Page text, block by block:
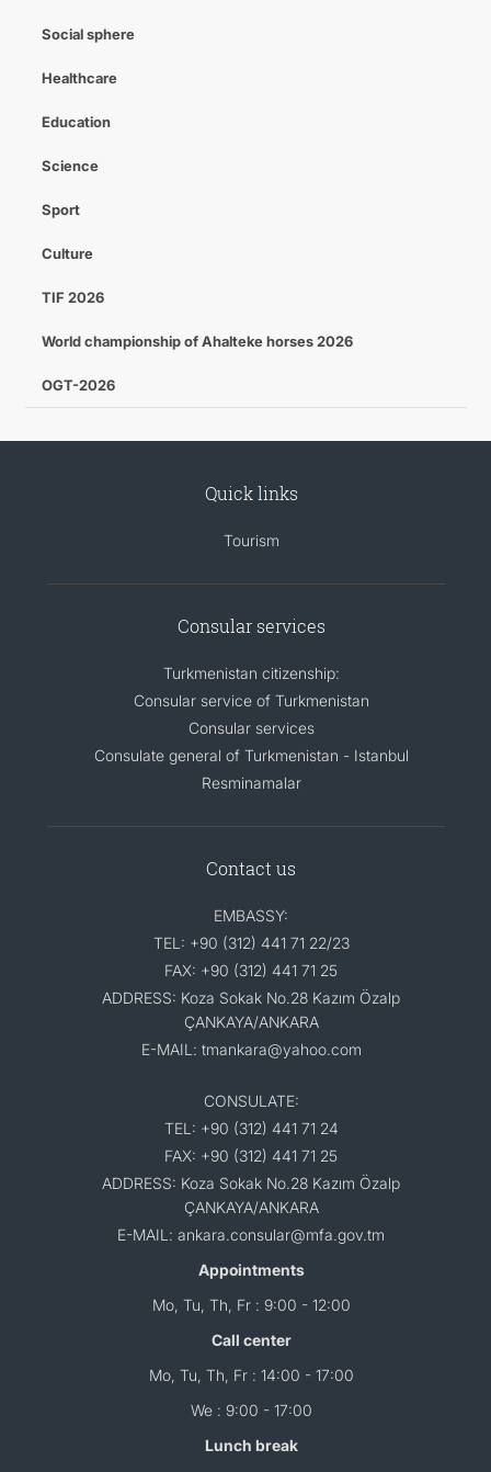
Social sphere
Healthcare
Education
Science
Sport
Culture
TIF 2026
World championship of Ahalteke horses 2026
OGT-2026
Quick links
Tourism
Consular services
Turkmenistan citizenship:
Consular service of Turkmenistan
Consular services
Consulate general of Turkmenistan - Istanbul
Resminamalar
Contact us
EMBASSY:
TEL: +90 (312) 441 71 22/23
FAX: +90 (312) 441 71 25
ADDRESS: Koza Sokak No.28 Kazım Özalp
ÇANKAYA/ANKARA
E-MAIL: tmankara@yahoo.com
CONSULATE:
TEL: +90 (312) 441 71 24
FAX: +90 (312) 441 71 25
ADDRESS: Koza Sokak No.28 Kazım Özalp
ÇANKAYA/ANKARA
E-MAIL: ankara.consular@mfa.gov.tm
Appointments
Mo, Tu, Th, Fr : 9:00 - 12:00
Call center
Mo, Tu, Th, Fr : 14:00 - 17:00
We : 9:00 - 17:00
Lunch break